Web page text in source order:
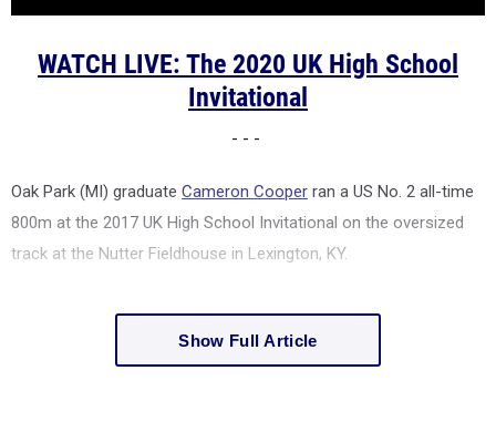
WATCH LIVE: The 2020 UK High School
Invitational
- - -
Oak Park (MI) graduate Cameron Cooper ran a US No. 2 all-time
800m at the 2017 UK High School Invitational on the oversized
track at the Nutter Fieldhouse in Lexington, KY.
Show Full Article